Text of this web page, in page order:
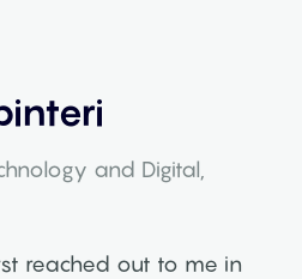
and Digital,
reached out to me in